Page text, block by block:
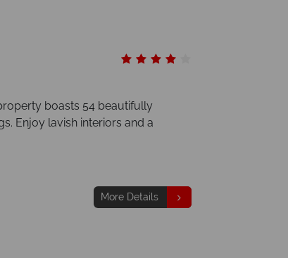
boasts 54 beautifully
Enjoy lavish interiors and a
More Details